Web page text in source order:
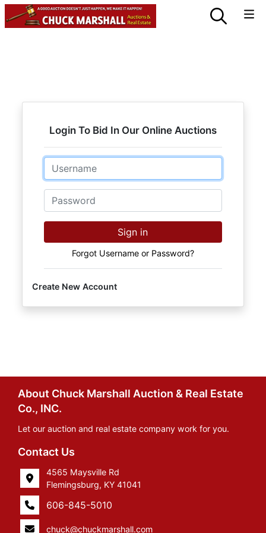
Login To Bid In Our Online Auctions
Email
Password
Sign in
Forgot Username or Password?
Create New Account
About Chuck Marshall Auction & Real Estate
Co., INC.
Let our auction and real estate company work for you.
Contact Us
4565 Maysville Rd
Flemingsburg, KY 41041
606-845-5010
chuck@chuckmarshall.com